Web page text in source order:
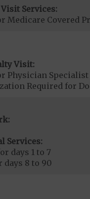
Services:
Medicare Covered
Visit:
Physician
Required for
Services:
days 1 to 7
days 8 to 90